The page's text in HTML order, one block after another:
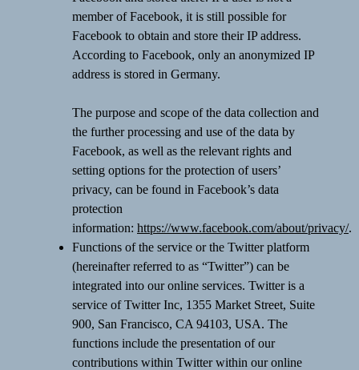
member of Facebook, it is still possible for
Facebook to obtain and store their IP address.
According to Facebook, only an anonymized IP
address is stored in Germany.
The purpose and scope of the data collection and
the further processing and use of the data by
Facebook, as well as the relevant rights and
setting options for the protection of users’
privacy, can be found in Facebook’s data
protection
information: https://www.facebook.com/about/privacy/.
Functions of the service or the Twitter platform
(hereinafter referred to as “Twitter”) can be
integrated into our online services. Twitter is a
service of Twitter Inc, 1355 Market Street, Suite
900, San Francisco, CA 94103, USA. The
functions include the presentation of our
contributions within Twitter within our online